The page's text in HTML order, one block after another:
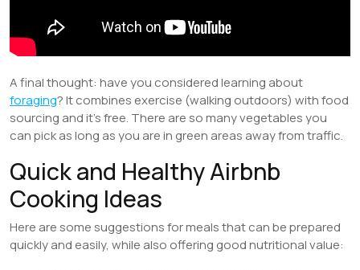
A final thought: have you considered learning about
foraging? It combines exercise (walking outdoors) with food
sourcing and it’s free. There are so many vegetables you
can pick as long as you are in green areas away from traffic.
Quick and Healthy Airbnb
Cooking Ideas
Here are some suggestions for meals that can be prepared
quickly and easily, while also offering good nutritional value: